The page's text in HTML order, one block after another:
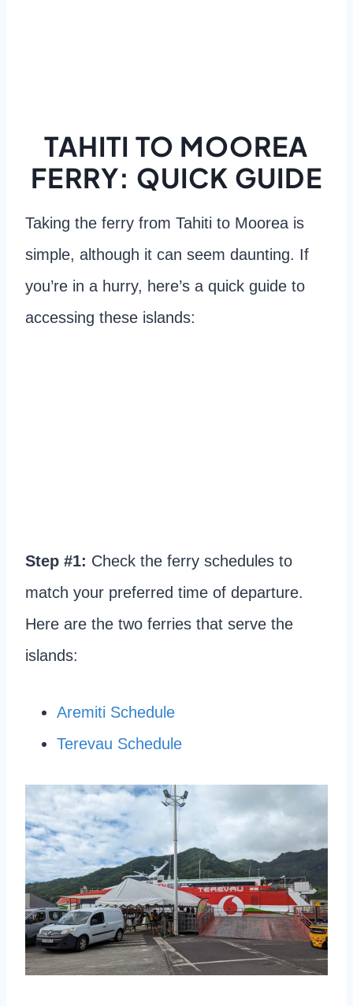
TAHITI TO MOOREA
FERRY: QUICK GUIDE
Taking the ferry from Tahiti to Moorea is
simple, although it can seem daunting. If
you’re in a hurry, here’s a quick guide to
accessing these islands:
Step #1: Check the ferry schedules to
match your preferred time of departure.
Here are the two ferries that serve the
islands:
Aremiti Schedule
Terevau Schedule